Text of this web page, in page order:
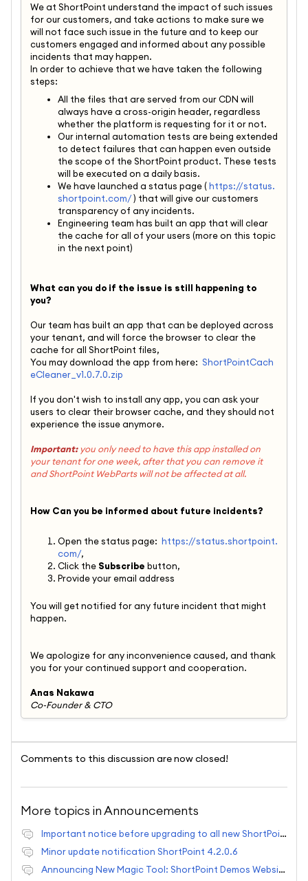
We at ShortPoint understand the impact of such issues
for our customers, and take actions to make sure we
will not face such issue in the future and to keep our
customers engaged and informed about any possible
incidents that may happen.
In order to achieve that we have taken the following
steps:
All the files that are served from our CDN will
always have a cross-origin header, regardless
whether the platform is requesting for it or not.
Our internal automation tests are being extended
to detect failures that can happen even outside
the scope of the ShortPoint product. These tests
will be executed on a daily basis.
We have launched a status page (https://status.
shortpoint.com/) that will give our customers
transparency of any incidents.
Engineering team has built an app that will clear
the cache for all of your users (more on this topic
in the next point)
What can you do if the issue is still happening to
you?
Our team has built an app that can be deployed across
your tenant, and will force the browser to clear the
cache for all ShortPoint files,
You may download the app from here: ShortPointCach
eCleaner_v1.0.7.0.zip
If you don't wish to install any app, you can ask your
users to clear their browser cache, and they should not
experience the issue anymore.
Important: you only need to have this app installed on
your tenant for one week, after that you can remove it
and ShortPoint WebParts will not be affected at all.
How Can you be informed about future incidents?
Open the status page: https://status.shortpoint.
com/,
Click the Subscribe button,
Provide your email address
You will get notified for any future incident that might
happen.
We apologize for any inconvenience caused, and thank
you for your continued support and cooperation.
Anas Nakawa
Co-Founder & CTO
Comments to this discussion are now closed!
More topics inAnnouncements
Important notice before upgrading to all new ShortPoint
Minor update notification ShortPoint 4.2.0.6
Announcing New Magic Tool: ShortPoint Demos Website